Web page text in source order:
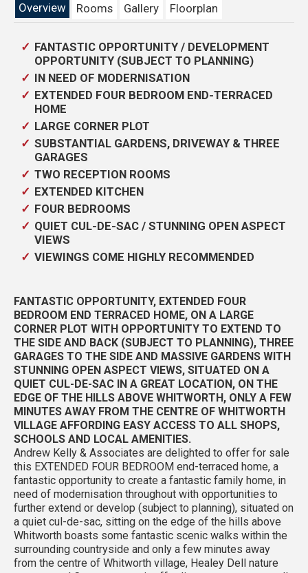
Overview
Rooms Gallery Floorplan
FANTASTIC OPPORTUNITY / DEVELOPMENT
OPPORTUNITY (SUBJECT TO PLANNING)
IN NEED OF MODERNISATION
EXTENDED FOUR BEDROOM END-TERRACED
HOME
LARGE CORNER PLOT
SUBSTANTIAL GARDENS, DRIVEWAY & THREE
GARAGES
TWO RECEPTION ROOMS
EXTENDED KITCHEN
FOUR BEDROOMS
QUIET CUL-DE-SAC / STUNNING OPEN ASPECT
VIEWS
VIEWINGS COME HIGHLY RECOMMENDED
FANTASTIC OPPORTUNITY, EXTENDED FOUR
BEDROOM END TERRACED HOME, ON A LARGE
CORNER PLOT WITH OPPORTUNITY TO EXTEND TO
THE SIDE AND BACK (SUBJECT TO PLANNING), THREE
GARAGES TO THE SIDE AND MASSIVE GARDENS WITH
STUNNING OPEN ASPECT VIEWS, SITUATED ON A
QUIET CUL-DE-SAC IN A GREAT LOCATION, ON THE
EDGE OF THE HILLS ABOVE WHITWORTH, ONLY A FEW
MINUTES AWAY FROM THE CENTRE OF WHITWORTH
VILLAGE AFFORDING EASY ACCESS TO ALL SHOPS,
SCHOOLS AND LOCAL AMENITIES.
Andrew Kelly & Associates are delighted to offer for sale
this EXTENDED FOUR BEDROOM end-terraced home, a
fantastic opportunity to create a fantastic family home, in
need of modernisation throughout with opportunities to
further extend or develop (subject to planning), situated on
a quiet cul-de-sac, sitting on the edge of the hills above
Whitworth boasts some fantastic scenic walks within the
surrounding countryside and only a few minutes away
from the centre of Whitworth village, Healey Dell nature